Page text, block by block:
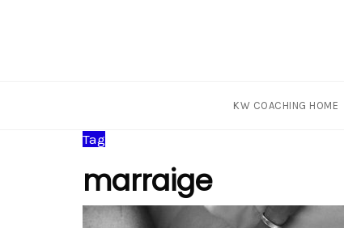
KW COACHING HOME
Tag
marraige